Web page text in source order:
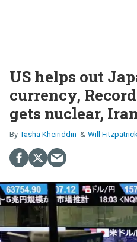
US helps out
currency,
gets nuclear,
Tasha Kheiriddin Will